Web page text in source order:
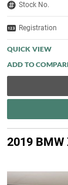
Stock No.
Registration
QUICK VIEW
2019 BMW